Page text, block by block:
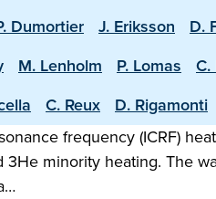
Dumortier J. Eriksson D.
M. Lenholm P. Lomas
C. Reux D. Rigamonti
frequency (ICRF)
minority heating. The